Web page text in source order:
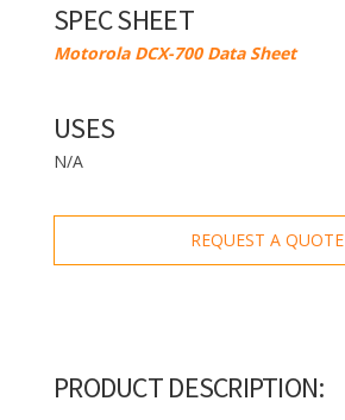
SPEC SHEET
Motorola DCX-700 Data Sheet
USES
N/A
REQUEST A QUOTE
PRODUCT DESCRIPTION: